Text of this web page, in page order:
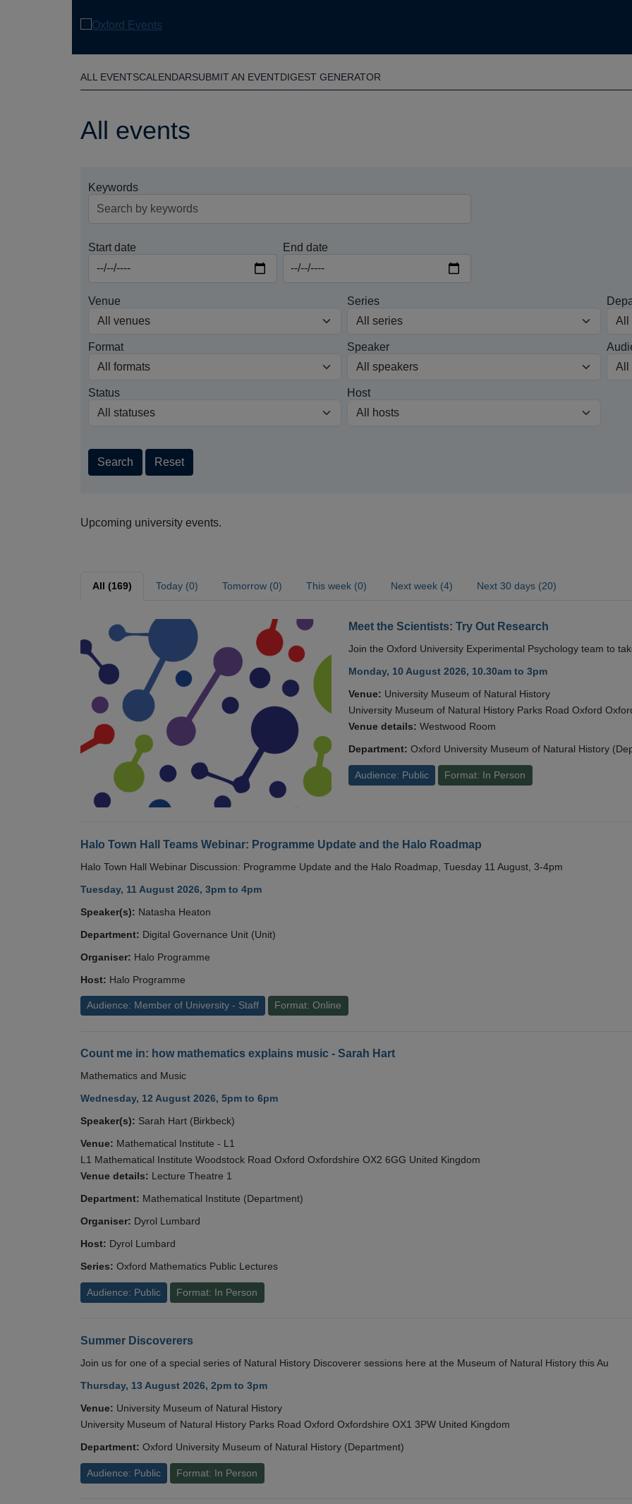
ALL EVENTSCALENDARSUBMIT AN EVENTDIGEST GENERATOR
All events
Keywords
Start date End date
Venue Series
Format Speaker
Status Host
Search Reset
Upcoming university events.
All (169) Today (0) Tomorrow (0) This week (0) Next week (4) Next 30 days (20)
Meet the Scientists: Try Out Research
Join the Oxford University Experimental Psychology team to
Monday, 10 August 2026, 10.30am to 3pm
Venue: University Museum of Natural History
University Museum of Natural History Parks Road Oxford
Venue details: Westwood Room
Department: Oxford University Museum of Natural History
Audience: Public Format: In Person
Halo Town Hall Teams Webinar: Programme Update and the Halo Roadmap
Halo Town Hall Webinar Discussion: Programme Update and the Halo Roadmap, Tuesday 11 August, 3-4pm
Tuesday, 11 August 2026, 3pm to 4pm
Speaker(s): Natasha Heaton
Department: Digital Governance Unit (Unit)
Organiser: Halo Programme
Host: Halo Programme
Audience: Member of University - Staff Format: Online
Count me in: how mathematics explains music - Sarah Hart
Mathematics and Music
Wednesday, 12 August 2026, 5pm to 6pm
Speaker(s): Sarah Hart (Birkbeck)
Venue: Mathematical Institute - L1
L1 Mathematical Institute Woodstock Road Oxford Oxfordshire OX2 6GG United Kingdom
Venue details: Lecture Theatre 1
Department: Mathematical Institute (Department)
Organiser: Dyrol Lumbard
Host: Dyrol Lumbard
Series: Oxford Mathematics Public Lectures
Audience: Public Format: In Person
Summer Discoverers
Join us for one of a special series of Natural History Discoverer sessions here at the Museum of Natural History this Au
Thursday, 13 August 2026, 2pm to 3pm
Venue: University Museum of Natural History
University Museum of Natural History Parks Road Oxford Oxfordshire OX1 3PW United Kingdom
Department: Oxford University Museum of Natural History (Department)
Audience: Public Format: In Person